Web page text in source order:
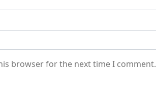
browser for the next time I comment.